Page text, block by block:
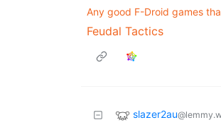
Any good F-Droid games
Feudal Tactics
slazer2au